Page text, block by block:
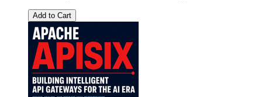
Add to Cart